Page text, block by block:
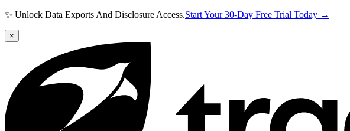
✨ Unlock Data Exports And Disclosure Access.Start Your 30-Day Free Trial Today →
×